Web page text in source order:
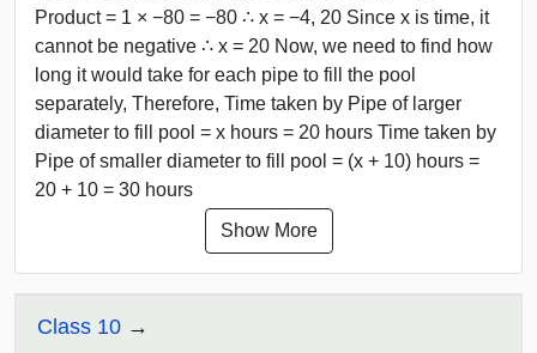
Product = 1 × −80 = −80 ∴ x = −4, 20 Since x is time, it
cannot be negative ∴ x = 20 Now, we need to find how
long it would take for each pipe to fill the pool
separately, Therefore, Time taken by Pipe of larger
diameter to fill pool = x hours = 20 hours Time taken by
Pipe of smaller diameter to fill pool = (x + 10) hours =
20 + 10 = 30 hours
Show More
Class 10